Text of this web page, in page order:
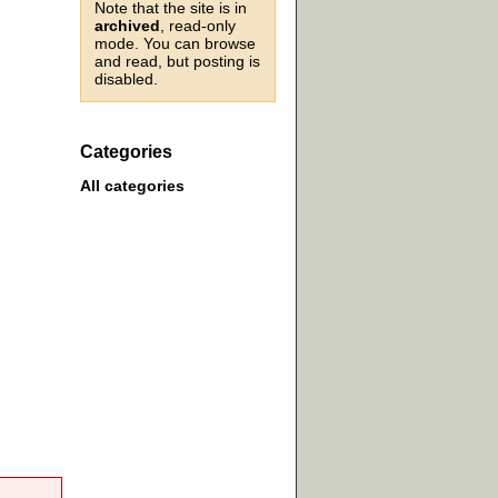
Note that the site is in
archived , read-only
mode. You can browse
and read, but posting is
disabled.
Categories
All categories